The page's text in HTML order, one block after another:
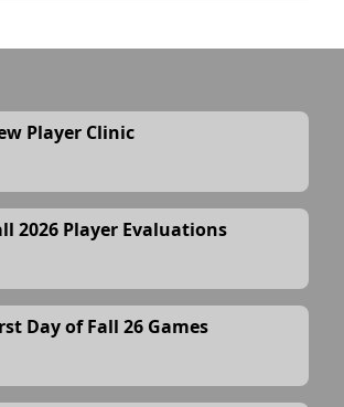
Player Clinic
2026 Player Evaluations
Day of Fall 26 Games